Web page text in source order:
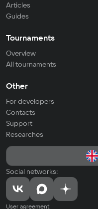
Articles
Guides
Tournaments
Overview
All tournaments
Other
For developers
Contacts
Support
Researches
Social networks:
User agreement